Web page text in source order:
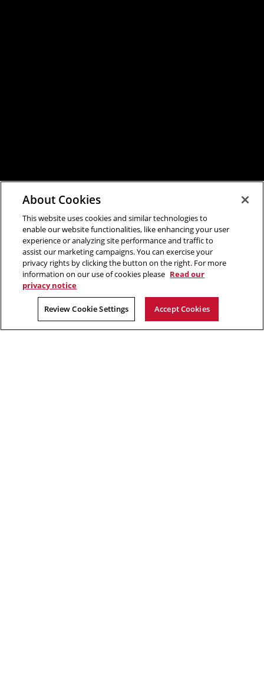
About Cookies
This website uses cookies and similar technologies to
enable our website functionalities, like enhancing your user
experience or analyzing site performance and traffic to
assist our marketing campaigns. You can exercise your
privacy rights by clicking the button on the right. For more
information on our use of cookies please Read our
privacy notice
Review Cookie Settings Accept Cookies